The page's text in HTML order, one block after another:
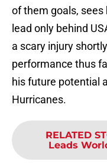
of them goals,
lead only behind
a scary injury
performance thus
his future potential
Hurricanes.
RELATED
Leads